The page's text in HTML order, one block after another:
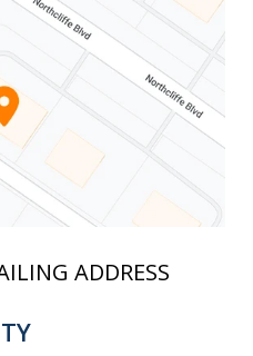
ADDRESS